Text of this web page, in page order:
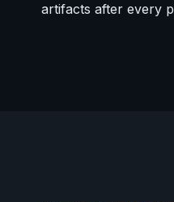
artifacts after every